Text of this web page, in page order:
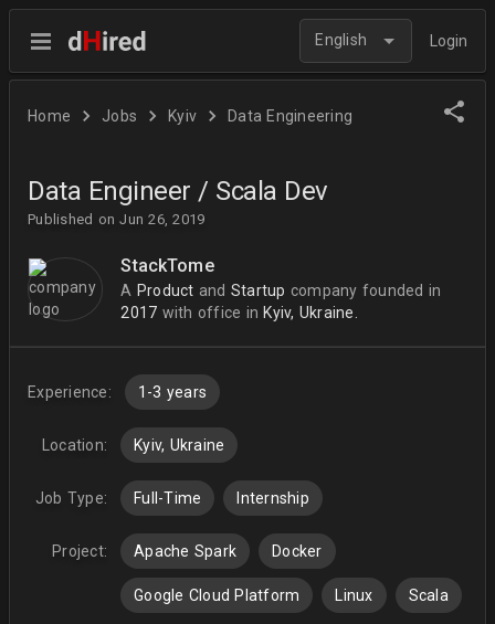
English Login
Home Jobs Kyiv Data Engineering
Data Engineer / Scala Dev
Published on Jun 26, 2019
StackTome
A Product and Startup company founded in
2017 with office in Kyiv, Ukraine.
Experience: 1-3 years
Location: Kyiv, Ukraine
Job Type: Full-Time Internship
Project: Apache Spark Docker
Google Cloud Platform Linux Scala